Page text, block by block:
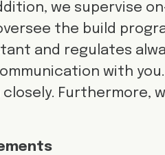
we supervise
the build
and regulates
with
Furthermore,